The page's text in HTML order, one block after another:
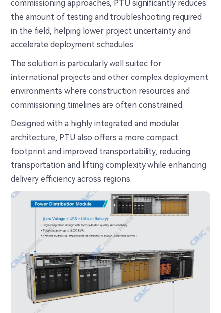
commissioning approaches, PTU significantly reduces
the amount of testing and troubleshooting required
in the field, helping lower project uncertainty and
accelerate deployment schedules.
The solution is particularly well suited for
international projects and other complex deployment
environments where construction resources and
commissioning timelines are often constrained.
Designed with a highly integrated and modular
architecture, PTU also offers a more compact
footprint and improved transportability, reducing
transportation and lifting complexity while enhancing
delivery efficiency across regions.